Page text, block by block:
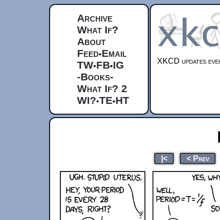
Archive
What If?
About
Feed•Email
TW•FB•IG
-Books-
What If? 2
WI?•TE•HT
XKCD updates
|< < Prev